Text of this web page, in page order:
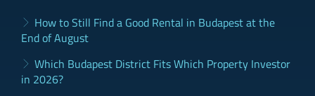
How to Still Find a Good Rental in Budapest at the
End of August
Which Budapest District Fits Which Property Investor
in 2026?